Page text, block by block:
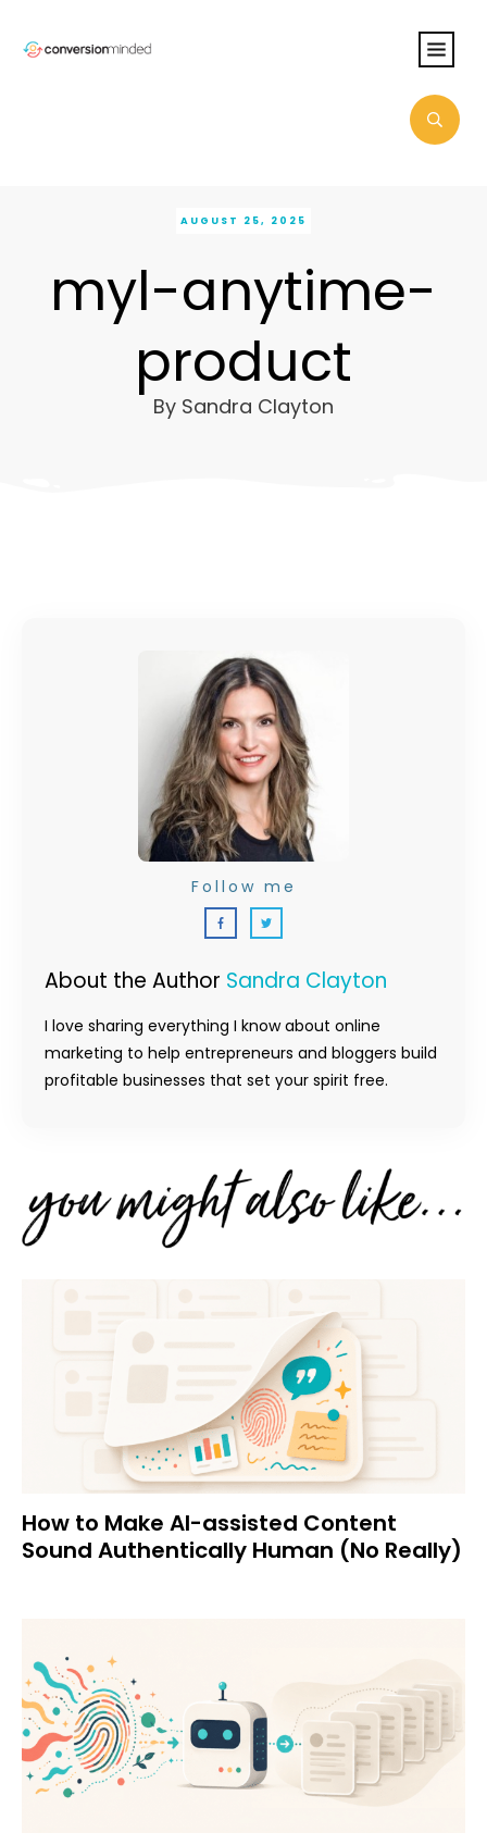
AUGUST 25, 2025
myl-anytime-
product
By Sandra Clayton
About the Author Sandra Clayton
I love sharing everything I know about online
marketing to help entrepreneurs and bloggers build
profitable businesses that set your spirit free.
Follow me
How to Make AI-assisted Content
Sound Authentically Human (No Really)